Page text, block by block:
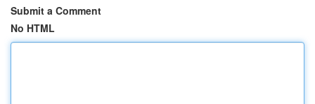
Submit a Comment
No HTML